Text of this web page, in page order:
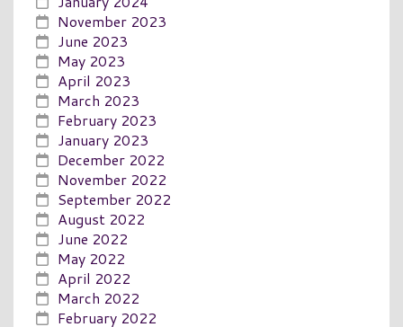
November 2023
June 2023
May 2023
April 2023
March 2023
February 2023
January 2023
December 2022
November 2022
September 2022
August 2022
June 2022
May 2022
April 2022
March 2022
February 2022